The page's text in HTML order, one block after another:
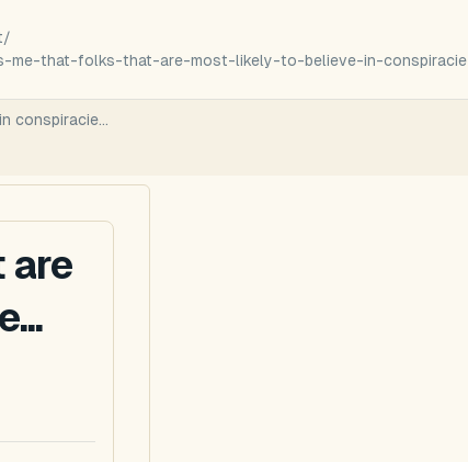
/
me-that-folks-that-are-most-likely-to-believe-in-conspiracie
conspiracie...
are